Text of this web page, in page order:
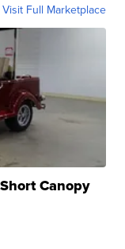
Visit Full Marketplace
Canopy